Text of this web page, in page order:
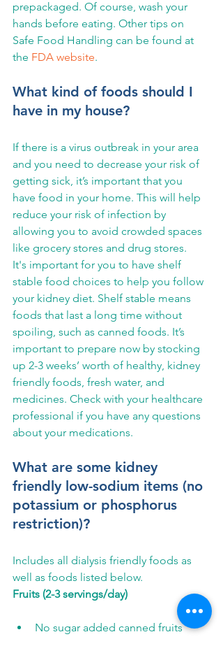
prepackaged. Of course, wash your
hands before eating. Other tips on
Safe Food Handling can be found at
the FDA website.
What kind of foods should I
have in my house?
If there is a virus outbreak in your area
and you need to decrease your risk of
getting sick, it’s important that you
have food in your home. This will help
reduce your risk of infection by
allowing you to avoid crowded spaces
like grocery stores and drug stores.
It's important for you to have shelf
stable food choices to help you follow
your kidney diet. Shelf stable means
foods that last a long time without
spoiling, such as canned foods. It’s
important to prepare now by stocking
up 2-3 weeks’ worth of healthy, kidney
friendly foods, fresh water, and
medicines. Check with your healthcare
professional if you have any questions
about your medications.
What are some kidney
friendly low-sodium items (no
potassium or phosphorus
restriction)?
Includes all dialysis friendly foods as
well as foods listed below.
Fruits (2-3 servings/day)
No sugar added canned fruits